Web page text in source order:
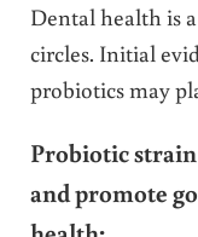
Dental health is
circles. Initial
probiotics may
Probiotic
and promote